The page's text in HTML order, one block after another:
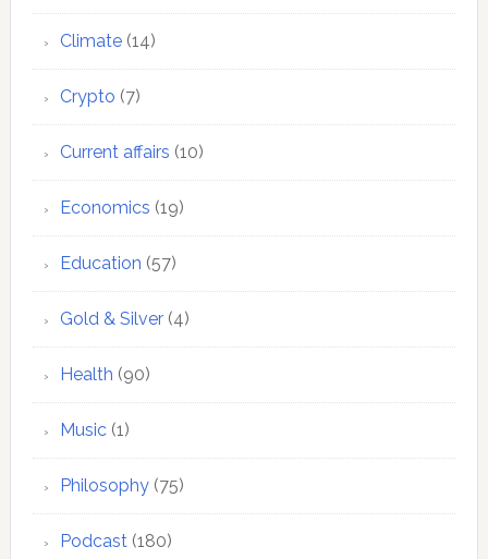
Climate(14)
Crypto (7)
Current affairs (10)
Economics (19)
Education (57)
Gold & Silver(4)
Health (90)
Music(1)
Philosophy(75)
Podcast(180)